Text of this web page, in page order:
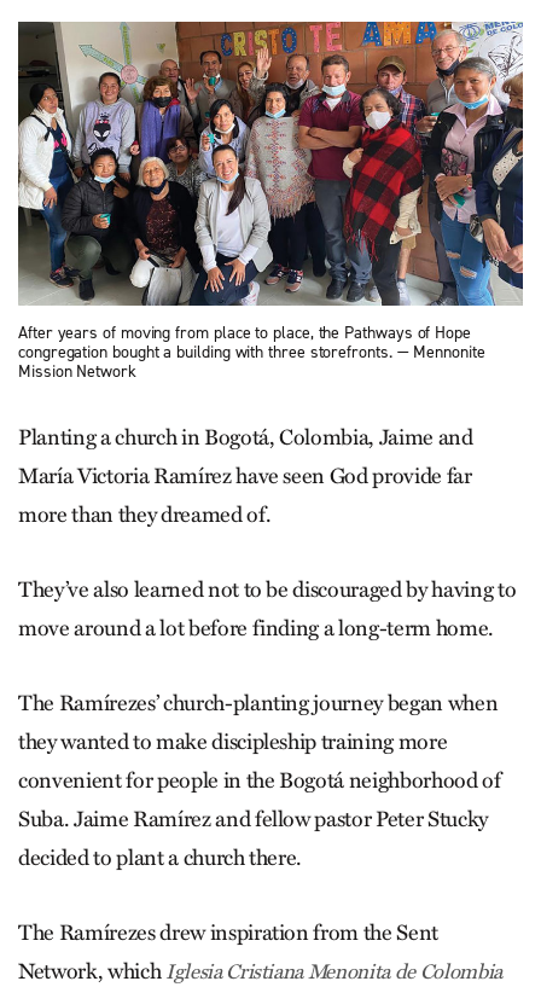
After years of moving from place to place, the Pathways of Hope
congregation bought a building with three storefronts. — Mennonite
Mission Network
Planting a church in Bogotá, Colombia, Jaime and
María Victoria Ramírez have seen God provide far
more than they dreamed of.
They’ve also learned not to be discouraged by having to
move around a lot before finding a long-term home.
The Ramírezes’ church-planting journey began when
they wanted to make discipleship training more
convenient for people in the Bogotá neighborhood of
Suba. Jaime Ramírez and fellow pastor Peter Stucky
decided to plant a church there.
The Ramírezes drew inspiration from the Sent
Network, which­Iglesia Cristiana Menonita de Colombia